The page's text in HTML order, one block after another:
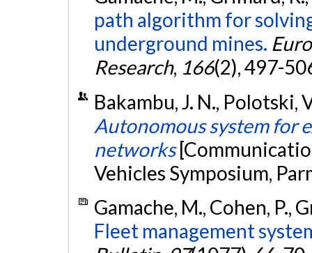
path algorithm for
underground mines.
Research, 166(2), 497-
Bakambu, J. N., Polotski,
Autonomous system for
networks
Vehicles Symposium,
Gamache, M., Cohen, P.,
Fleet management